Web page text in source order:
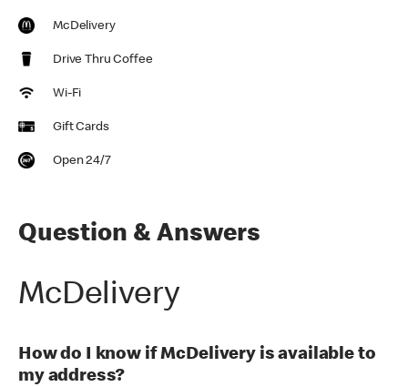
McDelivery
Drive Thru Coffee
Wi-Fi
Gift Cards
Open 24/7
Question & Answers
McDelivery
How do I know if McDelivery is available to
my address?